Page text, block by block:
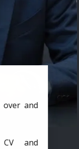
over and
and